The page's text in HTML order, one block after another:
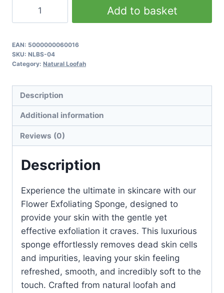
quantity
Add to basket
EAN: 5000000060016
SKU: NLBS-04
Category: Natural Loofah
Description
Additional information
Reviews (0)
Description
Experience the ultimate in skincare with our
Flower Exfoliating Sponge, designed to
provide your skin with the gentle yet
effective exfoliation it craves. This luxurious
sponge effortlessly removes dead skin cells
and impurities, leaving your skin feeling
refreshed, smooth, and incredibly soft to the
touch. Crafted from natural loofah and